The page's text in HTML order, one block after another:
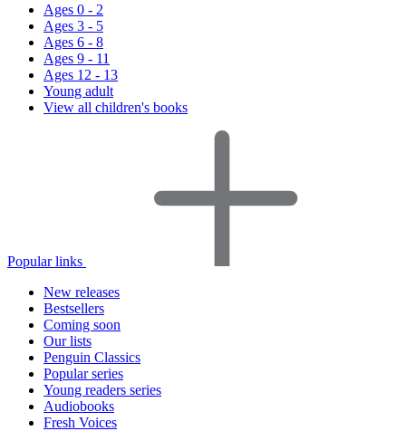
Ages 0 - 2
Ages 3 - 5
Ages 6 - 8
Ages 9 - 11
Ages 12 - 13
Young adult
View all children's books
Popular links
New releases
Bestsellers
Coming soon
Our lists
Penguin Classics
Popular series
Young readers series
Audiobooks
Fresh Voices